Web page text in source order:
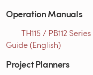
Operation Manuals
TH115 / PB112
Guide (English)
Project Planners